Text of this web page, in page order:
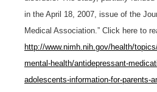
in the April 18, 2007, issue of the
Medical Association.” Click here to
http://www.nimh.nih.gov/health/
mental-health/antidepressant-
adolescents-information-for-parents-